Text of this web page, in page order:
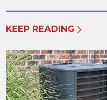
KEEP READING